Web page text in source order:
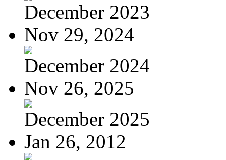
December 2023
Nov 29, 2024
December 2024
Nov 26, 2025
December 2025
Jan 26, 2012